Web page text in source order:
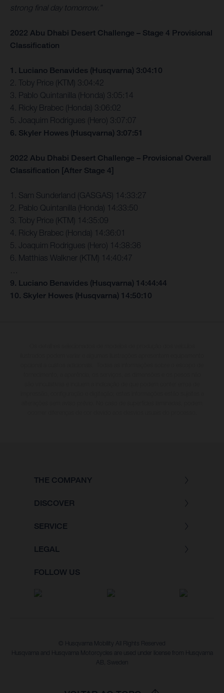
strong final day tomorrow.”
2022 Abu Dhabi Desert Challenge – Stage 4 Provisional
Classification
1. Luciano Benavides (Husqvarna) 3:04:10
2. Toby Price (KTM) 3:04:42
3. Pablo Quintanilla (Honda) 3:05:14
4. Ricky Brabec (Honda) 3:06:02
5. Joaquim Rodrigues (Hero) 3:07:07
6. Skyler Howes (Husqvarna) 3:07:51
2022 Abu Dhabi Desert Challenge – Provisional Overall
Classification [After Stage 4]
1. Sam Sunderland (GASGAS) 14:33:27
2. Pablo Quintanilla (Honda) 14:33:50
3. Toby Price (KTM) 14:35:09
4. Ricky Brabec (Honda) 14:36:01
5. Joaquim Rodrigues (Hero) 14:38:36
6. Matthias Walkner (KTM) 14:40:47
9. Luciano Benavides (Husqvarna) 14:44:44
10. Skyler Howes (Husqvarna) 14:50:10
THE COMPANY
DISCOVER
SERVICE
LEGAL
FOLLOW US
© Husqvarna Mobility All Rights Reserved
Husqvarna and Husqvarna Motorcycles are used under license from Husqvarna
AB, Sweden